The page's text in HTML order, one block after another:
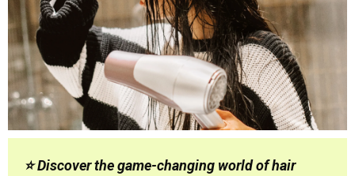
⭐ Discover the game-changing world of hair